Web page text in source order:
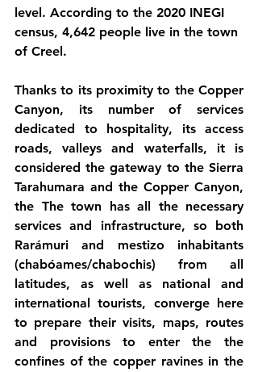
level. According to the 2020 INEGI
census, 4,642 people live in the town
of Creel.
Thanks to its proximity to the Copper
Canyon, its number of services
dedicated to hospitality, its access
roads, valleys and waterfalls, it is
considered the gateway to the Sierra
Tarahumara and the Copper Canyon,
the The town has all the necessary
services and infrastructure, so both
Rarámuri and mestizo inhabitants
(chabóames/chabochis) from all
latitudes, as well as national and
international tourists, converge here
to prepare their visits, maps, routes
and provisions to enter the the
confines of the copper ravines in the